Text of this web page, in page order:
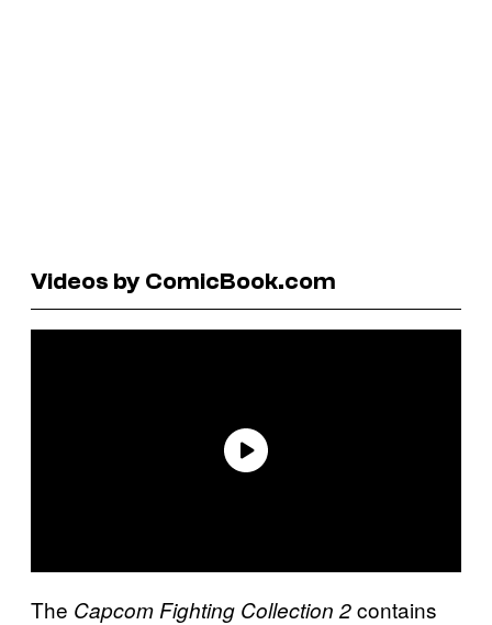
Videos by ComicBook.com
The Capcom Fighting Collection 2contains